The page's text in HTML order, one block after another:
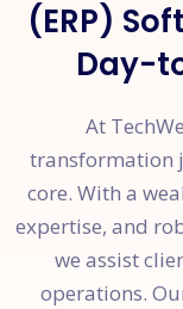
(ERP)
Day-
At
transformation
core. With a
expertise, and
we assist
operations.